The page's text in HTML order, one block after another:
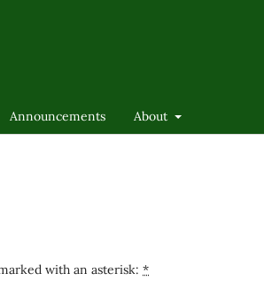
Announcements About
with an asterisk: *